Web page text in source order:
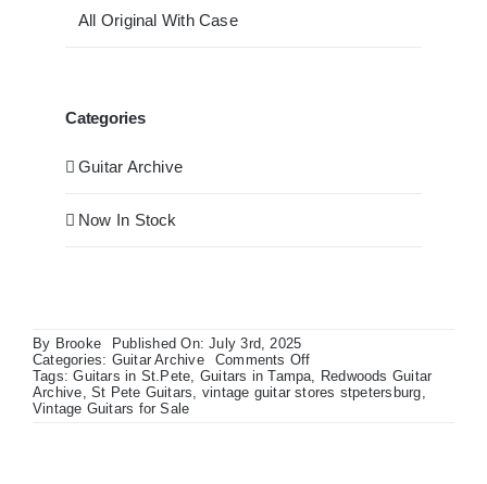
All Original With Case
Categories
Guitar Archive
Now In Stock
By Brooke
Published On: July 3rd, 2025
Categories: Guitar Archive Comments Offon
1990s
Dobro
Tags:Guitars in St.Pete, Guitars in Tampa, Redwoods Guitar
Archive,St Pete Guitars, vintage guitar stores stpetersburg,
Vintage Guitars for Sale